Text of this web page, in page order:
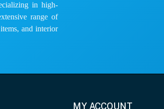
in high-
range of
and interior
MY ACCOUNT